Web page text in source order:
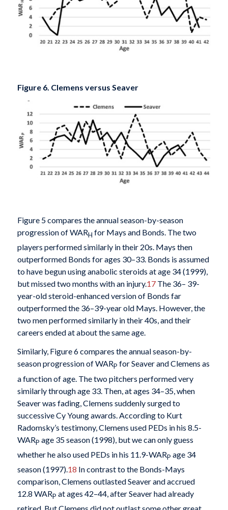
Figure 6. Clemens versus Seaver
Figure 5 compares the annual season-by-season
progression of WARH for Mays and Bonds. The two
players performed similarly in their 20s. Mays then
outperformed Bonds for ages 30–33. Bonds is assumed
to have begun using anabolic steroids at age 34 (1999),
but missed two months with an injury.17The 36– 39-
year-old steroid-enhanced version of Bonds far
outperformed the 36–39-year old Mays. However, the
two men performed similarly in their 40s, and their
careers ended at about the same age.
Similarly, Figure 6 compares the annual season-by-
season progression of WARP for Seaver and Clemens as
a function of age. The two pitchers performed very
similarly through age 33. Then, at ages 34–35, when
Seaver was fading, Clemens suddenly surged to
successive Cy Young awards. According to Kurt
Radomsky’s testimony, Clemens used PEDs in his 8.5-
WARP age 35 season (1998), but we can only guess
whether he also used PEDs in his 11.9-WARP age 34
season (1997).18 In contrast to the Bonds-Mays
comparison, Clemens outlasted Seaver and accrued
12.8 WARP at ages 42–44, after Seaver had already